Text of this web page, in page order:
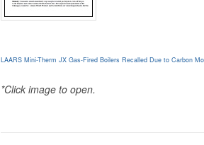
LAARS Mini-Therm JX Gas-Fired Boilers Recalled Due to Carbon
*Click image to open.